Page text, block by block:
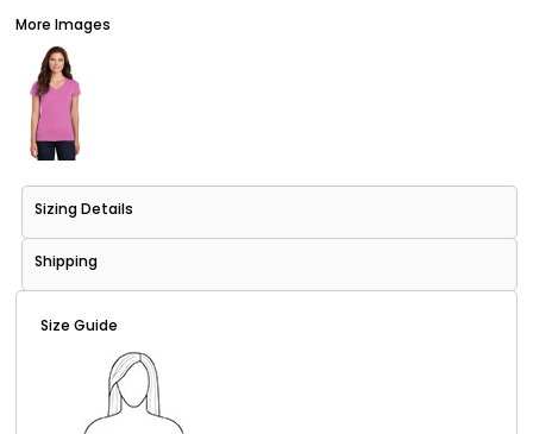
More Images
Sizing Details
Shipping
Size Guide